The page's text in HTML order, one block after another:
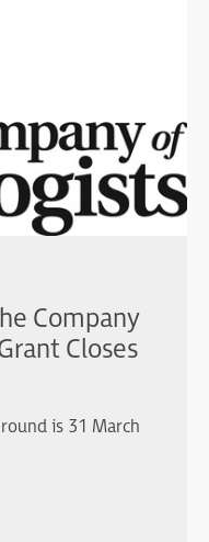
Company
Closes
is 31 March